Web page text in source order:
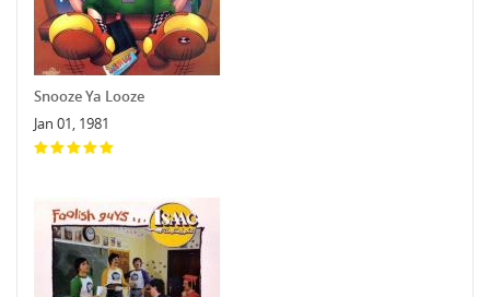
Snooze Ya Looze
Jan 01, 1981